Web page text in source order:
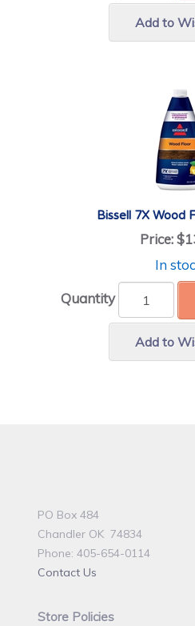
Add to
Bissell 7X Wood
Price:
In
Quantity
Add to
PO Box 484
Chandler OK 74834
Phone: 405-654-0114
Contact Us
Store Policies